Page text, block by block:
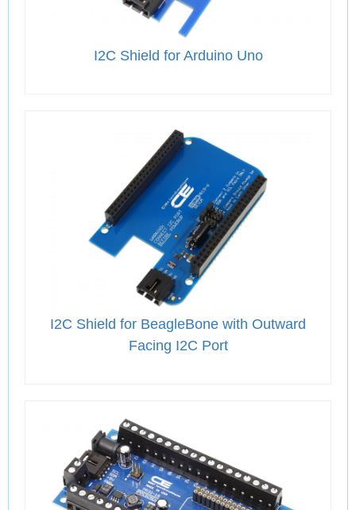
I2C Shield for Arduino Uno
I2C Shield for BeagleBone with Outward
Facing I2C Port